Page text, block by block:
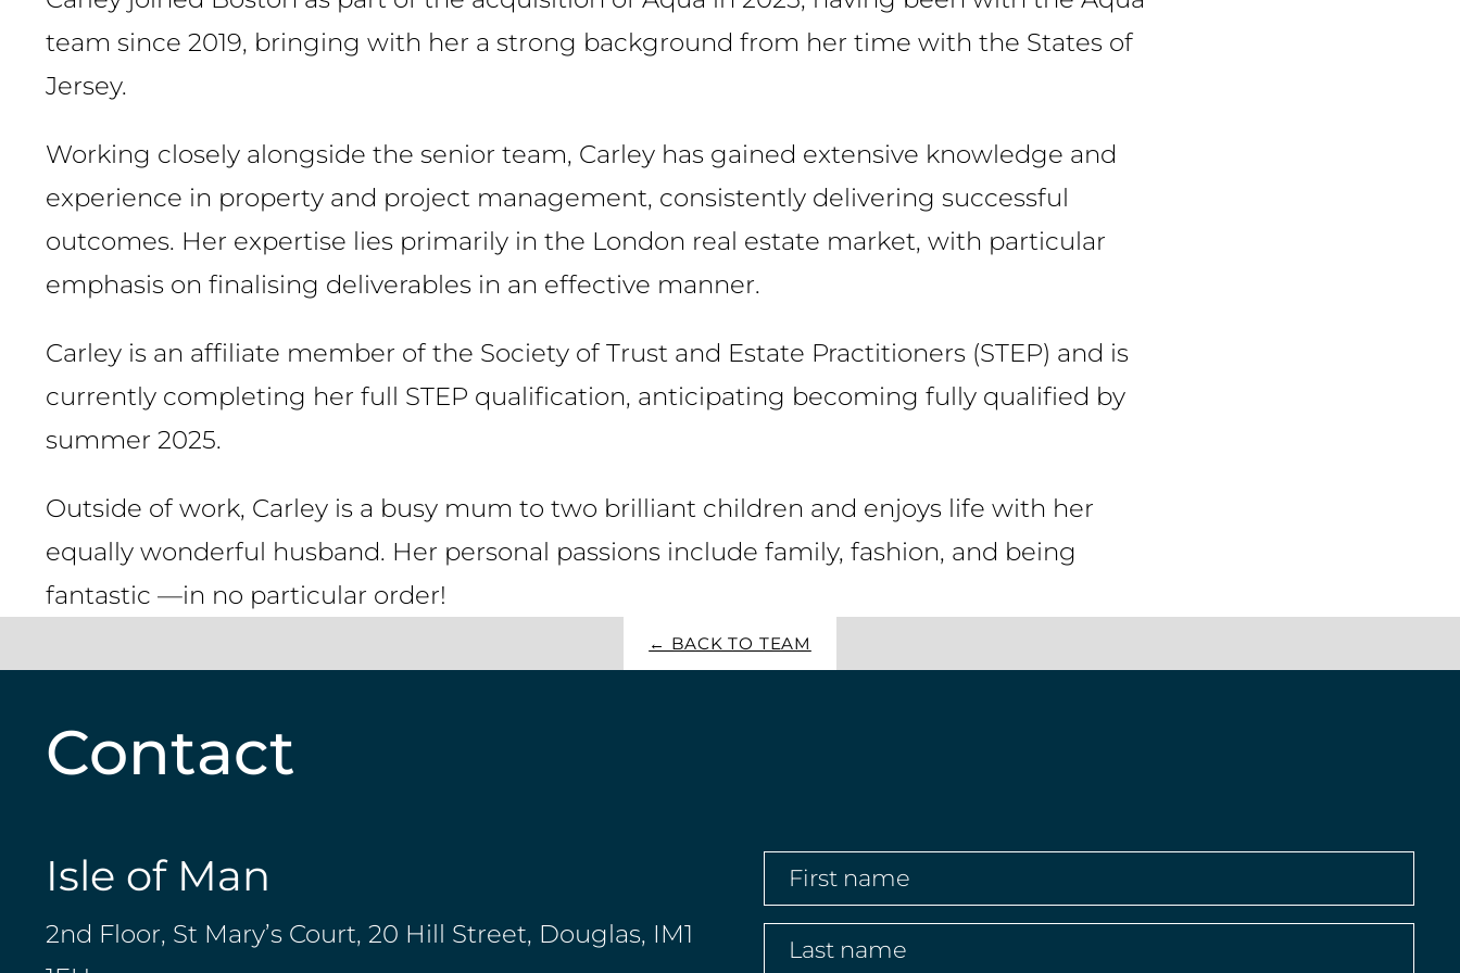
team since 2019, bringing with her a strong background from her time with the States of
Jersey.
Working closely alongside the senior team, Carley has gained extensive knowledge and
experience in property and project management, consistently delivering successful
outcomes. Her expertise lies primarily in the London real estate market, with particular
emphasis on finalising deliverables in an effective manner.
Carley is an affiliate member of the Society of Trust and Estate Practitioners (STEP) and is
currently completing her full STEP qualification, anticipating becoming fully qualified by
summer 2025.
Outside of work, Carley is a busy mum to two brilliant children and enjoys life with her
equally wonderful husband. Her personal passions include family, fashion, and being
fantastic —in no particular order!
← BACK TO TEAM
Contact
Isle of Man
2nd Floor, St Mary’s Court, 20 Hill Street, Douglas, IM1
First
name(Required)
Last